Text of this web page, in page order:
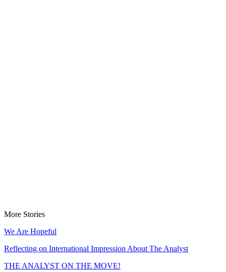
More Stories
We Are Hopeful
Reflecting on International Impression About The Analyst
THE ANALYST ON THE MOVE!